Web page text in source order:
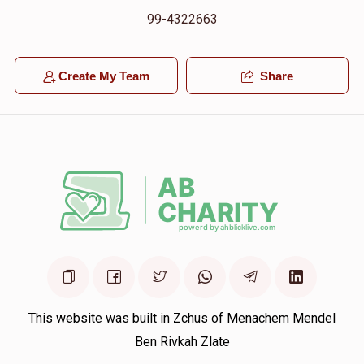
99-4322663
Create My Team Share
This website was built in Zchus of Menachem Mendel
Ben Rivkah Zlate